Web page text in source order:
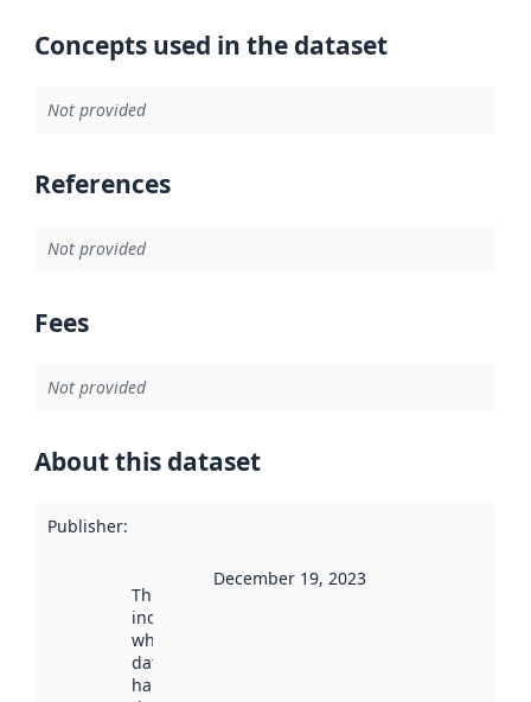
Concepts used in the dataset
Not provided
References
Not provided
Fees
Not provided
About this dataset
Publisher:
This date
indicates
when the
dataset was
harvested by
December 19, 2023